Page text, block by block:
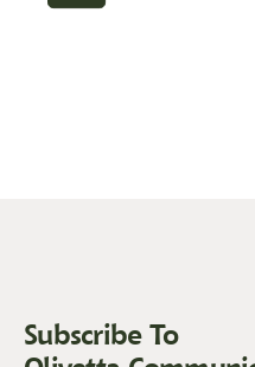
Subscribe To